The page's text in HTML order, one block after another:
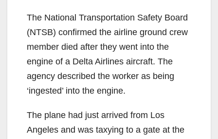
The National Transportation Safety Board
(NTSB) confirmed the airline ground crew
member died after they went into the
engine of a Delta Airlines aircraft. The
agency described the worker as being
‘ingested’ into the engine.
The plane had just arrived from Los
Angeles and was taxying to a gate at the